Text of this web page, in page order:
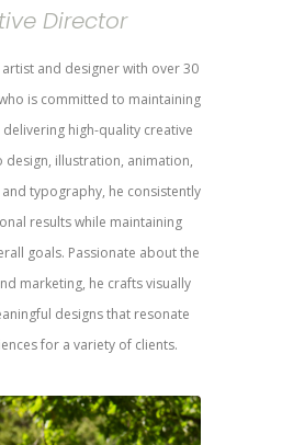
Director
and designer with over 30
is committed to maintaining
high-quality creative
design, illustration, animation,
typography, he consistently
results while maintaining
goals. Passionate about the
marketing, he crafts visually
designs that resonate
for a variety of clients.